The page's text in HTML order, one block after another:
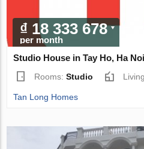
₫ 18 333 678
per month
Studio House in Tay Ho, Ha
Rooms:Studio
Tan Long Homes